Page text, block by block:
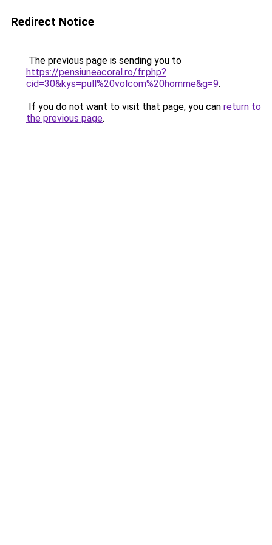
Redirect Notice
The previous page is sending you to
https://pensiuneacoral.ro/fr.php?
cid=30&kys=pull%20volcom%20homme&g=9.
If you do not want to visit that page, you can return to
the previous page.